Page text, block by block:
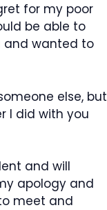
for my poor
be able to
and wanted to
else, but
I did with you
and will
apology and
meet and